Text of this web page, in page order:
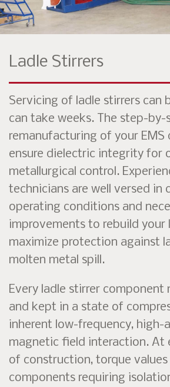
Ladle Stirrers
Servicing of ladle stirrers can
can take weeks. The step-by-
remanufacturing of your EMS
ensure dielectric integrity for
metallurgical control.
technicians are well versed in
operating conditions and
improvements to rebuild your
maximize protection against
molten metal spill.
Every ladle stirrer component
and kept in a state of
inherent low-frequency, high-
magnetic field interaction. At
of construction, torque values
components requiring